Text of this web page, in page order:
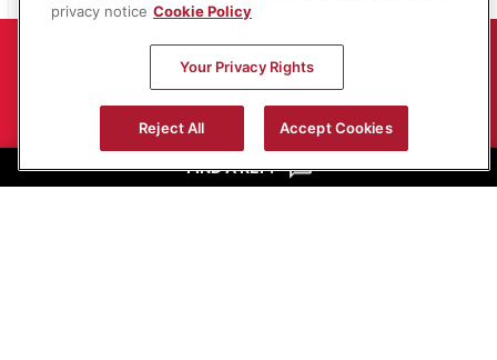
FIND A REP.
OGP Authorized Representatives
metrology specialists, qualified to evaluate
privacy notice Cookie Policy
Your Privacy Rights
Reject All Accept Cookies